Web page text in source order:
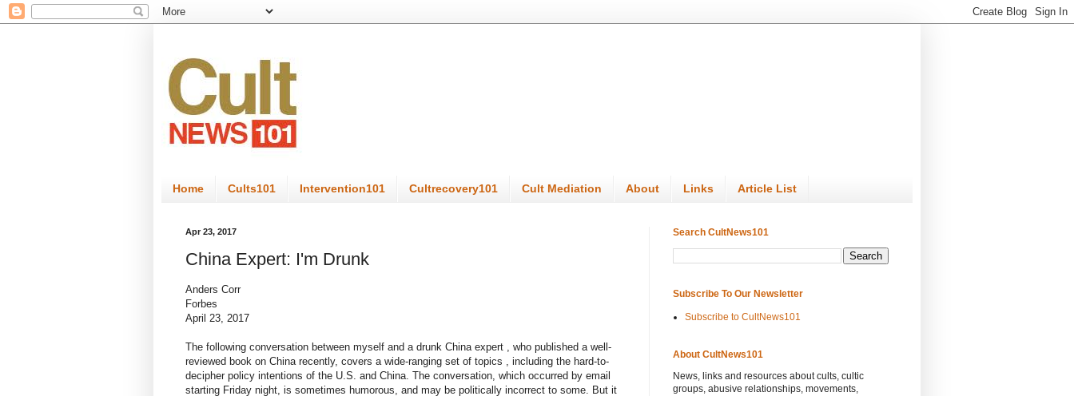
Home Cults101 Intervention101 Cultrecovery101 Cult Mediation About Links Article List
Apr 23, 2017
China Expert: I'm Drunk
Anders Corr
Forbes
April 23, 2017
The following conversation between myself and a drunk China expert , who published a well-
reviewed book on China recently, covers a wide-ranging set of topics , including the hard-to-
decipher policy intentions of the U.S. and China. The conversation, which occurred by email
starting Friday night, is sometimes humorous, and may be politically incorrect to some. But it
Search CultNews101
Subscribe To Our Newsletter
Subscribe to CultNews101
About CultNews101
News, links and resources about cults, cultic
groups, abusive relationships, movements,